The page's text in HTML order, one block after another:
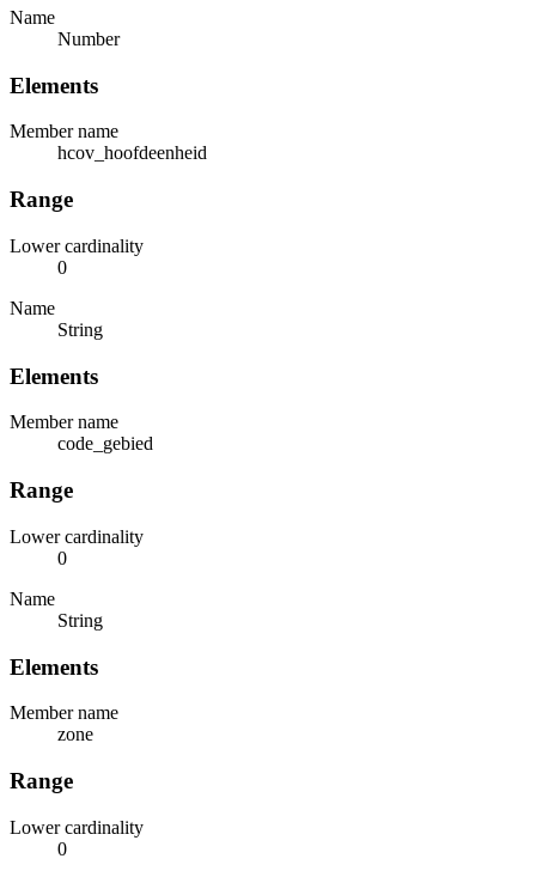
Name
Number
Elements
Member name
hcov_hoofdeenheid
Range
Lower cardinality
0
Name
String
Elements
Member name
code_gebied
Range
Lower cardinality
0
Name
String
Elements
Member name
zone
Range
Lower cardinality
0